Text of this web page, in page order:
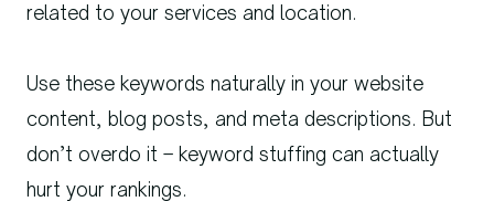
related to your services and location.
Use these keywords naturally in your website
content, blog posts, and meta descriptions. But
don’t overdo it – keyword stuffing can actually
hurt your rankings.